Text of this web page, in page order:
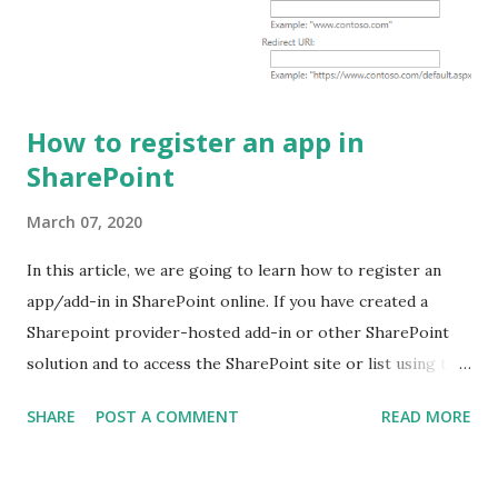
the command prompt and run the command mentioned
below: npm ls -g --depth=0 @microsoft/generator-s...
How to register an app in
SharePoint
March 07, 2020
In this article, we are going to learn how to register an
app/add-in in SharePoint online. If you have created a
Sharepoint provider-hosted add-in or other SharePoint
solution and to access the SharePoint site or list using the
and to grant permission. Register app in SharePoint 1.
SHARE POST A COMMENT READ MORE